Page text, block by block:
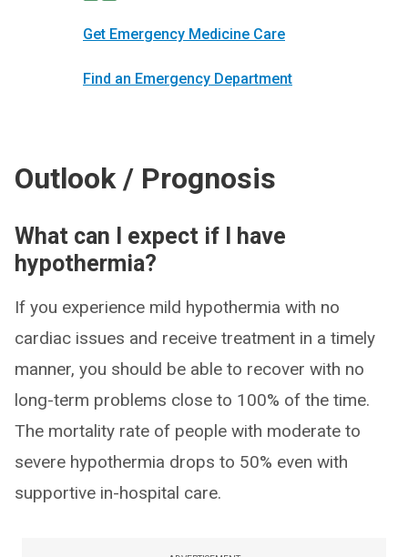
Get Emergency Medicine Care
Find an Emergency Department
Outlook / Prognosis
What can I expect if I have
hypothermia?
If you experience mild hypothermia with no
cardiac issues and receive treatment in a timely
manner, you should be able to recover with no
long-term problems close to 100% of the time.
The mortality rate of people with moderate to
severe hypothermia drops to 50% even with
supportive in-hospital care.